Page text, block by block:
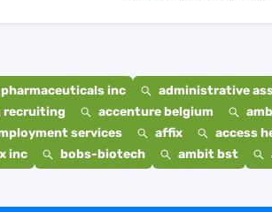
inc administrative
accenture belgium
services affix access
inc bobs-biotech ambit bst